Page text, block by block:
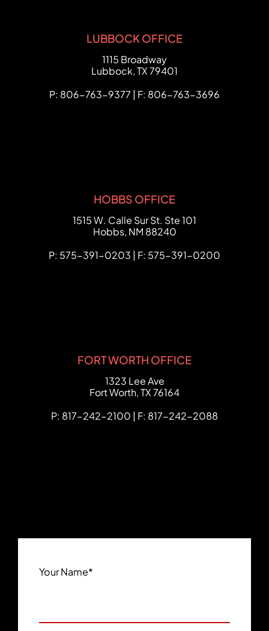
LUBBOCK OFFICE
FCHC Law
1115 Broadway
Lubbock,TX79401
P: 806-763-9377 | F: 806-763-3696
HOBBS OFFICE
FCHC Law
1515 W. Calle Sur St. Ste 101
Hobbs, NM 88240
P: 575-391-0203 | F: 575-391-0200
FORT WORTH OFFICE
FCHC Law
1323 Lee Ave
Fort Worth,TX76164
P: 817-242-2100 | F: 817-242-2088
Your Name*